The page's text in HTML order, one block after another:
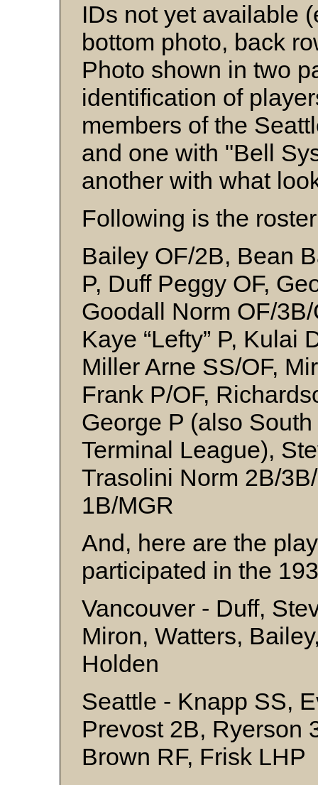
IDs not yet available
bottom photo, back
Photo shown in two
identification of
members of the
and one with "Bell
another with what
Following is the
Bailey OF/2B, Bean
P, Duff Peggy OF,
Goodall Norm OF/
Kaye “Lefty” P, Kulai
Miller Arne SS/OF,
Frank P/OF,
George P (also
Terminal League),
Trasolini Norm 2B/
1B/MGR
And, here are the
participated in the
Vancouver - Duff,
Miron, Watters,
Holden
Seattle - Knapp SS,
Prevost 2B, Ryerson
Brown RF, Frisk LHP